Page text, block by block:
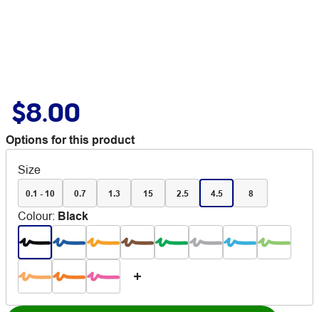
$8.00
Options for this product
Size
0.1 - 10 0.7 1.3 15 2.5 4.5 8
Colour: Black